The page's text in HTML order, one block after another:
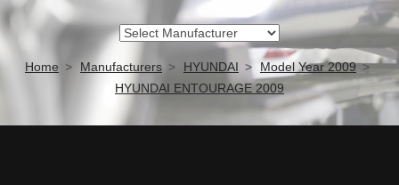
Home Manufacturers HYUNDAI
Model Year 2009
HYUNDAI ENTOURAGE 2009